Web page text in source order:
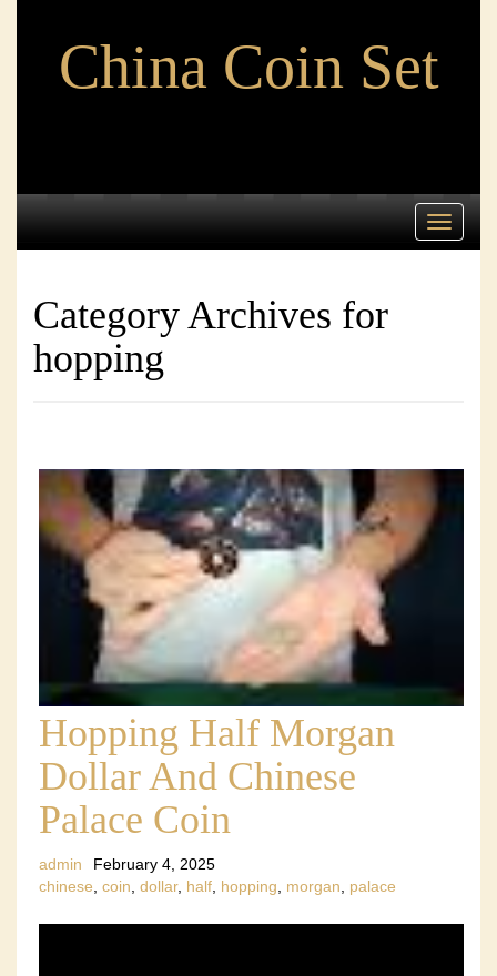
China Coin Set
Toggle
Category Archives for
hopping
Hopping Half Morgan
Dollar And Chinese
Palace Coin
admin
February 4, 2025
chinese, coin, dollar, half, hopping, morgan, palace